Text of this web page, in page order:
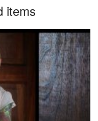
items